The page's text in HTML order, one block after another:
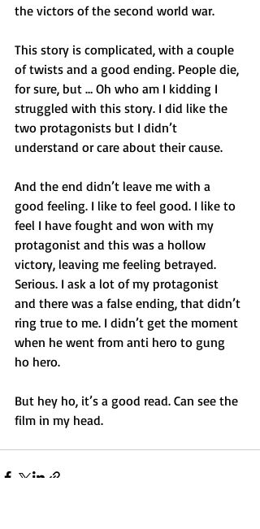
the victors of the second world war.
This story is complicated, with a couple
of twists and a good ending. People die,
for sure, but … Oh who am I kidding I
struggled with this story. I did like the
two protagonists but I didn’t
understand or care about their cause.
And the end didn’t leave me with a
good feeling. I like to feel good. I like to
feel I have fought and won with my
protagonist and this was a hollow
victory, leaving me feeling betrayed.
Serious. I ask a lot of my protagonist
and there was a false ending, that didn’t
ring true to me. I didn’t get the moment
when he went from anti hero to gung
ho hero.
But hey ho, it’s a good read. Can see the
film in my head.